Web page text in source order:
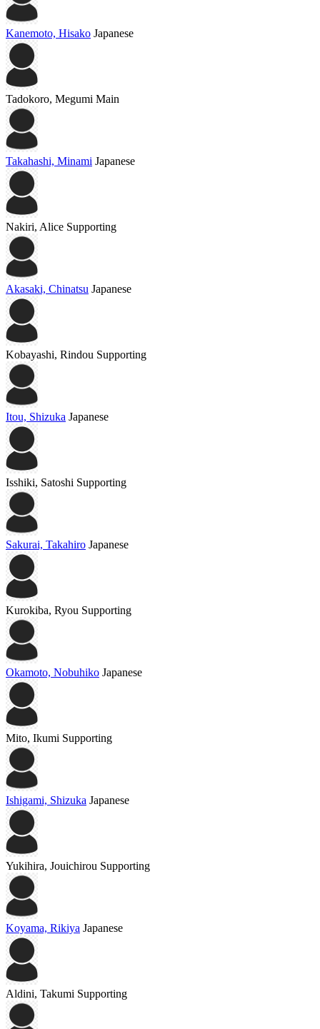
Kanemoto, Hisako Japanese
Tadokoro, Megumi Main
Takahashi, Minami Japanese
Nakiri, Alice Supporting
Akasaki, Chinatsu Japanese
Kobayashi, Rindou Supporting
Itou, Shizuka Japanese
Isshiki, Satoshi Supporting
Sakurai, Takahiro Japanese
Kurokiba, Ryou Supporting
Okamoto, Nobuhiko Japanese
Mito, Ikumi Supporting
Ishigami, Shizuka Japanese
Yukihira, Jouichirou Supporting
Koyama, Rikiya Japanese
Aldini, Takumi Supporting